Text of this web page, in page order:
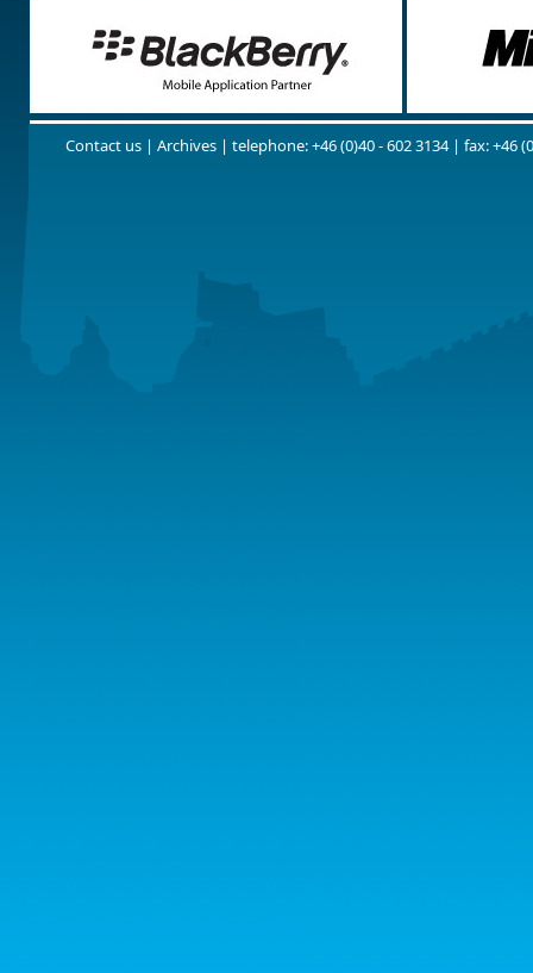
Contact us | Archives | telephone: +46 (0)40 - 602 3134 | fax: +46